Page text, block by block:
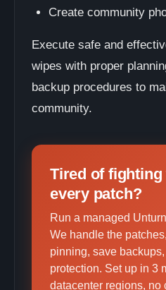
Create community
Execute safe and
wipes with proper
backup procedures to
community.
Tired of
every patch?
Run a managed
We handle the
pinning, save
protection. Set up in 3
datacenter regions, no